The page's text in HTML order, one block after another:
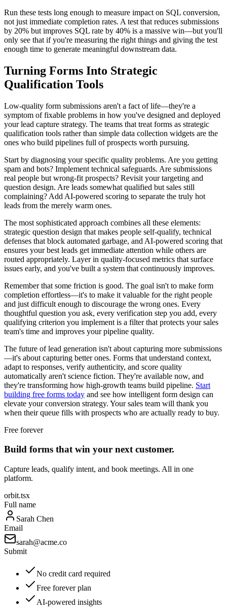
Run these tests long enough to measure impact on SQL conversion,
not just immediate completion rates. A test that reduces submissions
by 20% but improves SQL rate by 40% is a massive win—but you'll
only see that if you're measuring the right things and giving the test
enough time to generate meaningful downstream data.
Turning Forms Into Strategic
Qualification Tools
Low-quality form submissions aren't a fact of life—they're a
symptom of fixable problems in how you've designed and deployed
your lead capture strategy. The teams that treat forms as strategic
qualification tools rather than simple data collection widgets are the
ones who build pipelines full of prospects worth pursuing.
Start by diagnosing your specific quality problems. Are you getting
spam and bots? Implement technical safeguards. Are submissions
real people but wrong-fit prospects? Revisit your targeting and
question design. Are leads somewhat qualified but sales still
complaining? Add AI-powered scoring to separate the truly hot
leads from the merely warm ones.
The most sophisticated approach combines all these elements:
strategic question design that makes people self-qualify, technical
defenses that block automated garbage, and AI-powered scoring that
ensures your best leads get immediate attention while others are
routed appropriately. Layer in quality-focused metrics that surface
issues early, and you've built a system that continuously improves.
Remember that some friction is good. The goal isn't to make form
completion effortless—it's to make it valuable for the right people
and just difficult enough to discourage the wrong ones. Every
thoughtful question you ask, every verification step you add, every
qualifying criterion you implement is a filter that protects your sales
team's time and improves your pipeline quality.
The future of lead generation isn't about capturing more submissions
—it's about capturing better ones. Forms that understand context,
adapt to responses, verify authenticity, and score quality
automatically aren't science fiction. They're available now, and
they're transforming how high-growth teams build pipeline. Start
building free forms today and see how intelligent form design can
elevate your conversion strategy. Your sales team will thank you
when their queue fills with prospects who are actually ready to buy.
Free forever
Build forms that win your next customer.
Capture leads, qualify intent, and book meetings. All in one
platform.
orbit.tsx
Full name
Sarah Chen
Email
sarah@acme.co
Submit
No credit card required
Free forever plan
AI-powered insights